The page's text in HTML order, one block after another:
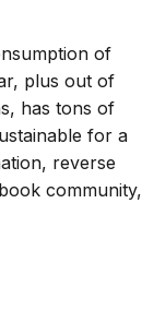
of
plus out of
has tons of
for a
reverse
community,